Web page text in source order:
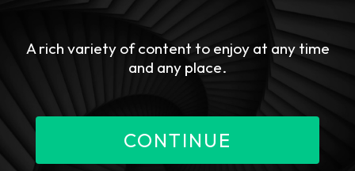
A rich variety of content to enjoy at any time
and any place.
CONTINUE